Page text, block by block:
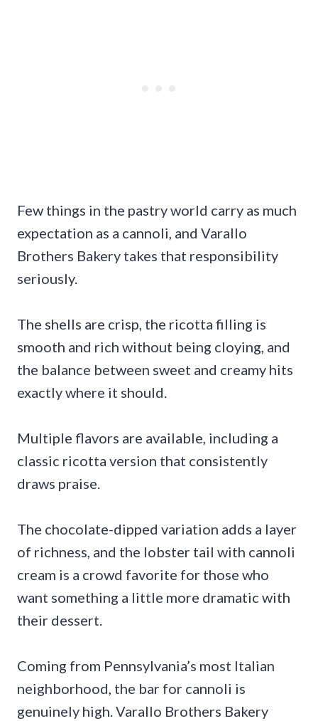
Few things in the pastry world carry as much
expectation as a cannoli, and Varallo
Brothers Bakery takes that responsibility
seriously.
The shells are crisp, the ricotta filling is
smooth and rich without being cloying, and
the balance between sweet and creamy hits
exactly where it should.
Multiple flavors are available, including a
classic ricotta version that consistently
draws praise.
The chocolate-dipped variation adds a layer
of richness, and the lobster tail with cannoli
cream is a crowd favorite for those who
want something a little more dramatic with
their dessert.
Coming from Pennsylvania’s most Italian
neighborhood, the bar for cannoli is
genuinely high. Varallo Brothers Bakery